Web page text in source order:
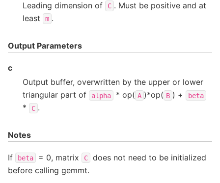
Leading dimension of
C . Must be positive and at
least
m .
Output Parameters
c
Output buffer, overwritten by the upper or lower
triangular part of
alpha * op( A )*op( B ) + beta
* C .
Notes
If beta = 0, matrix C
does not need to be initialized
before calling gemmt.